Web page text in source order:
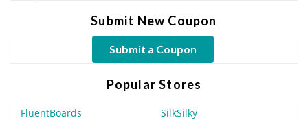
Submit New Coupon
Submit a Coupon
Popular Stores
FluentBoards SilkSilky